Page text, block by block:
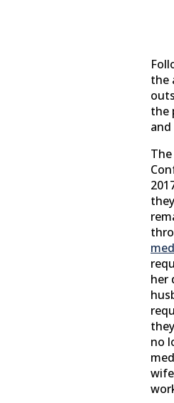
the
the
her
no